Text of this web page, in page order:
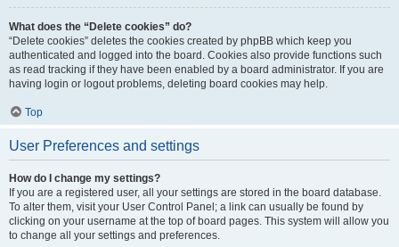
What does the “Delete cookies” do?
“Delete cookies” deletes the cookies created by phpBB which keep you
authenticated and logged into the board. Cookies also provide functions such
as read tracking if they have been enabled by a board administrator. If you are
having login or logout problems, deleting board cookies may help.
Top
User Preferences and settings
How do I change my settings?
If you are a registered user, all your settings are stored in the board database.
To alter them, visit your User Control Panel; a link can usually be found by
clicking on your username at the top of board pages. This system will allow you
to change all your settings and preferences.